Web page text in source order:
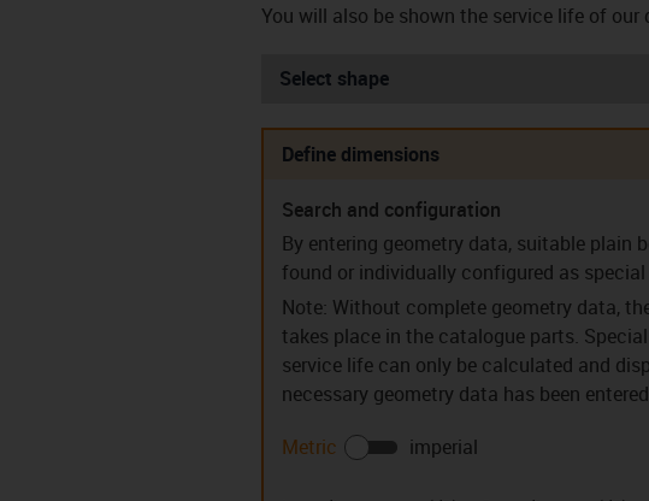
You will also be shown the service life of
Select shape
Sleeve bearings (S) Flanged bearings (F)
Guide rings (PR) Clip bearings (C)
Define dimensions
Search and configuration
By entering geometry data, suitable plain
found or individually configured as
Note: Without complete geometry data,
takes place in the catalogue parts.
service life can only be calculated and
necessary geometry data has been
Metric
imperial